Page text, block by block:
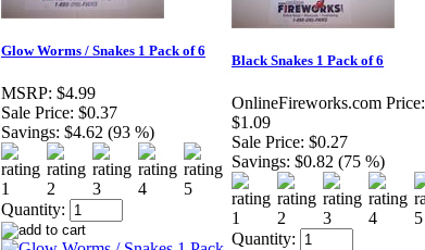
Glow Worms / Snakes 1 Pack of 6
MSRP: $4.99
Sale Price: $0.37
Savings: $4.62 (93 %)
Quantity:
Black Snakes 1 Pack of 6
OnlineFireworks.com Price:
$1.09
Sale Price: $0.27
Savings: $0.82 (75 %)
Quantity: